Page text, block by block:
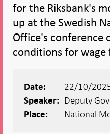
for the Riksbank's
up at the Swedish
Office's conference
conditions for wage
Date: 22/10/
Speaker: Deputy
Place: National